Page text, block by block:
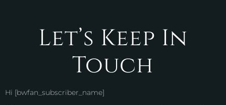
Let’s Keep In
Touch
Hi [bwfan_subscriber_name]